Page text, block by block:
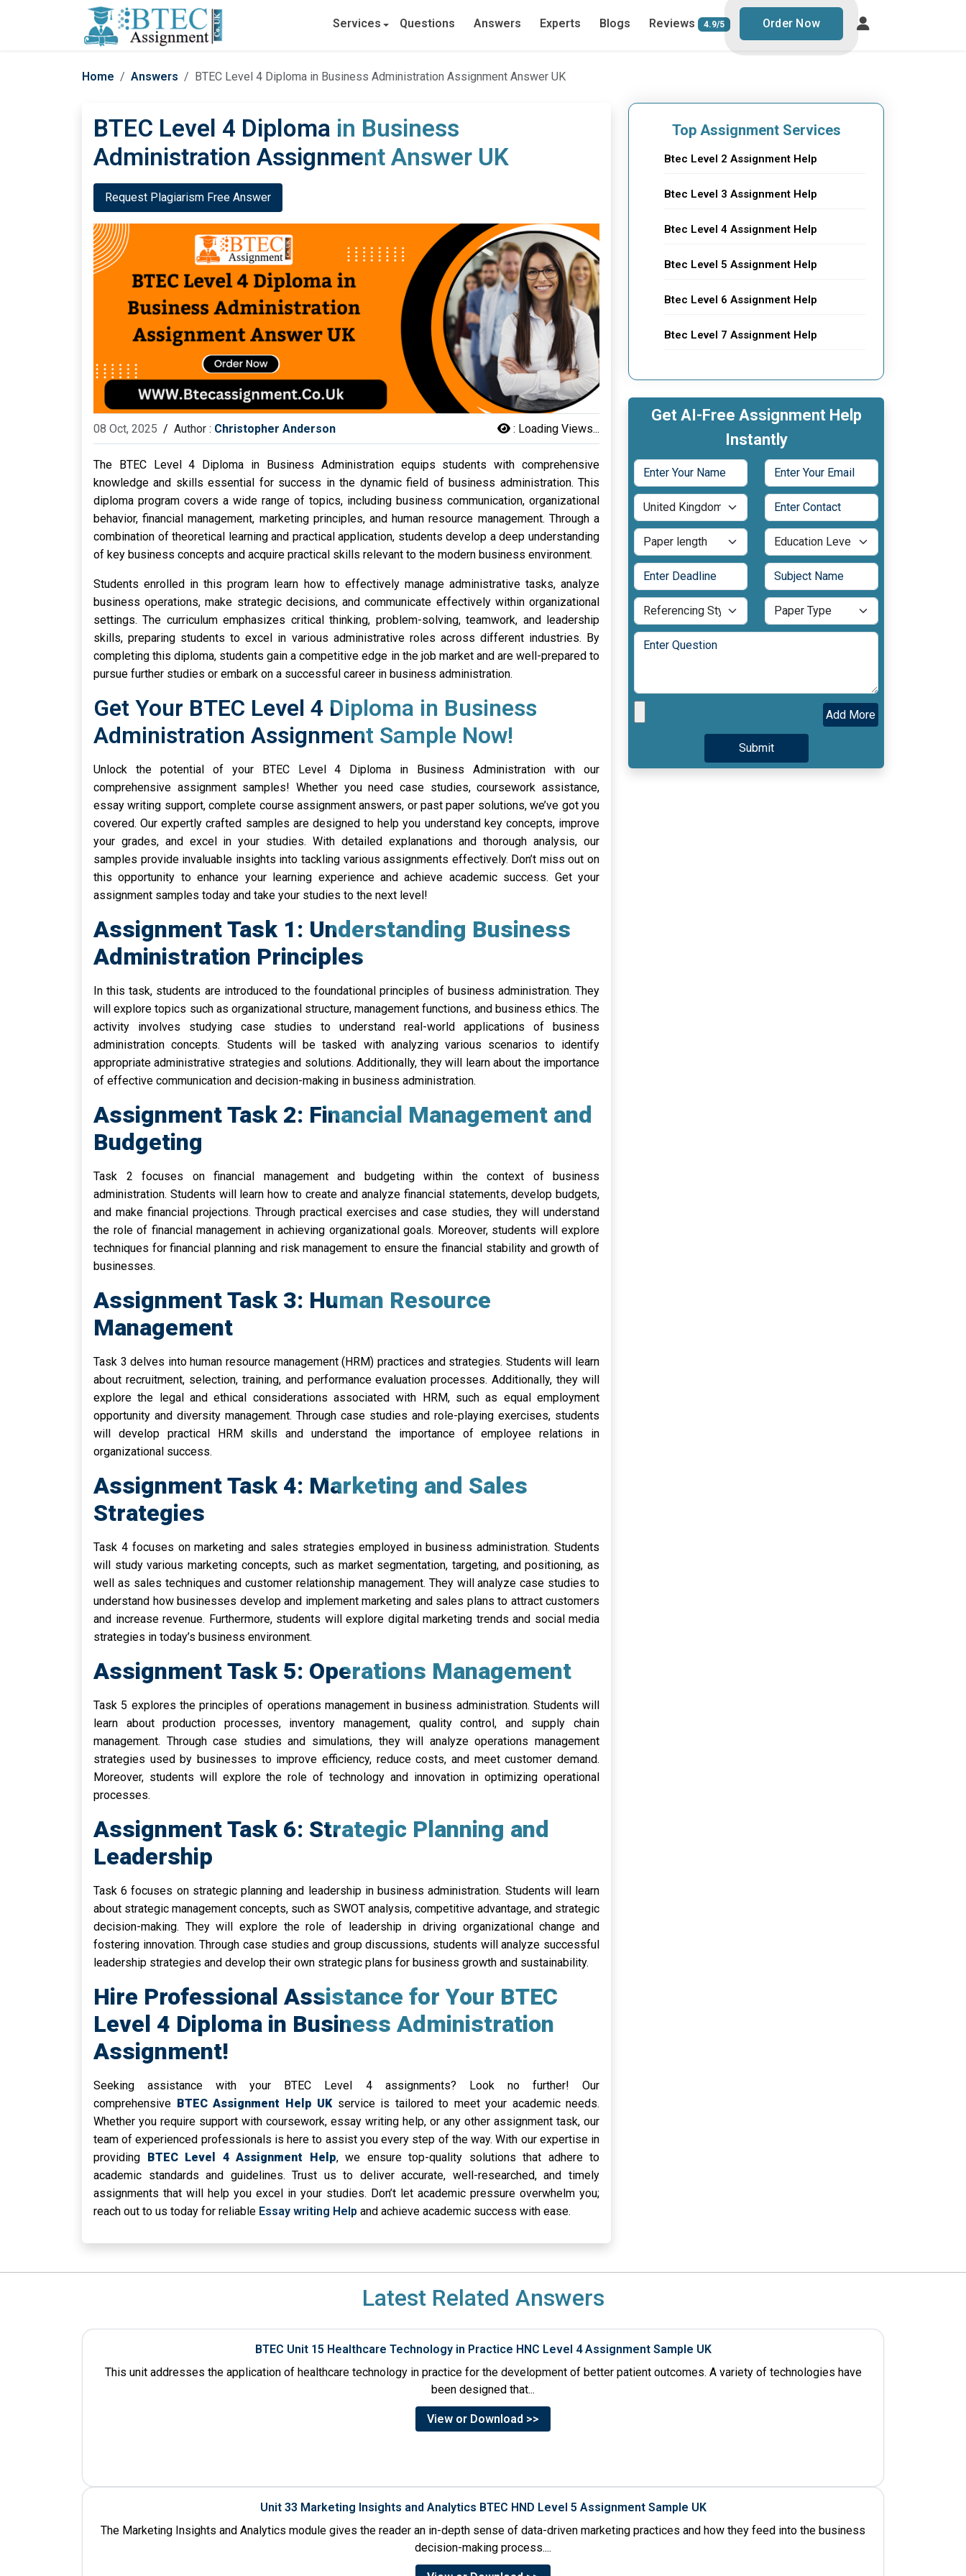
Services Questions Answers Experts Blogs Reviews 4.9/5 Order Now
Home Answers BTEC Level 4 Diploma in Business Administration Assignment Answer UK
BTEC Level 4 Diploma in Business
Administration Assignment Answer UK
Request Plagiarism Free Answer
08 Oct, 2025 / Author : Christopher Anderson : Loading Views...
The BTEC Level 4 Diploma in Business Administration equips students with comprehensive
knowledge and skills essential for success in the dynamic field of business administration. This
diploma program covers a wide range of topics, including business communication, organizational
behavior, financial management, marketing principles, and human resource management. Through a
combination of theoretical learning and practical application, students develop a deep understanding
of key business concepts and acquire practical skills relevant to the modern business environment.
Students enrolled in this program learn how to effectively manage administrative tasks, analyze
business operations, make strategic decisions, and communicate effectively within organizational
settings. The curriculum emphasizes critical thinking, problem-solving, teamwork, and leadership
skills, preparing students to excel in various administrative roles across different industries. By
completing this diploma, students gain a competitive edge in the job market and are well-prepared to
pursue further studies or embark on a successful career in business administration.
Get Your BTEC Level 4 Diploma in Business
Administration Assignment Sample Now!
Unlock the potential of your BTEC Level 4 Diploma in Business Administration with our
comprehensive assignment samples! Whether you need case studies, coursework assistance,
essay writing support, complete course assignment answers, or past paper solutions, we’ve got you
covered. Our expertly crafted samples are designed to help you understand key concepts, improve
your grades, and excel in your studies. With detailed explanations and thorough analysis, our
samples provide invaluable insights into tackling various assignments effectively. Don’t miss out on
this opportunity to enhance your learning experience and achieve academic success. Get your
assignment samples today and take your studies to the next level!
Assignment Task 1: Understanding Business
Administration Principles
In this task, students are introduced to the foundational principles of business administration. They
will explore topics such as organizational structure, management functions, and business ethics. The
activity involves studying case studies to understand real-world applications of business
administration concepts. Students will be tasked with analyzing various scenarios to identify
appropriate administrative strategies and solutions. Additionally, they will learn about the importance
of effective communication and decision-making in business administration.
Assignment Task 2: Financial Management and
Budgeting
Task 2 focuses on financial management and budgeting within the context of business
administration. Students will learn how to create and analyze financial statements, develop budgets,
and make financial projections. Through practical exercises and case studies, they will understand
the role of financial management in achieving organizational goals. Moreover, students will explore
techniques for financial planning and risk management to ensure the financial stability and growth of
businesses.
Assignment Task 3: Human Resource
Management
Task 3 delves into human resource management (HRM) practices and strategies. Students will learn
about recruitment, selection, training, and performance evaluation processes. Additionally, they will
explore the legal and ethical considerations associated with HRM, such as equal employment
opportunity and diversity management. Through case studies and role-playing exercises, students
will develop practical HRM skills and understand the importance of employee relations in
organizational success.
Assignment Task 4: Marketing and Sales
Strategies
Task 4 focuses on marketing and sales strategies employed in business administration. Students
will study various marketing concepts, such as market segmentation, targeting, and positioning, as
well as sales techniques and customer relationship management. They will analyze case studies to
understand how businesses develop and implement marketing and sales plans to attract customers
and increase revenue. Furthermore, students will explore digital marketing trends and social media
strategies in today’s business environment.
Assignment Task 5: Operations Management
Task 5 explores the principles of operations management in business administration. Students will
learn about production processes, inventory management, quality control, and supply chain
management. Through case studies and simulations, they will analyze operations management
strategies used by businesses to improve efficiency, reduce costs, and meet customer demand.
Moreover, students will explore the role of technology and innovation in optimizing operational
processes.
Assignment Task 6: Strategic Planning and
Leadership
Task 6 focuses on strategic planning and leadership in business administration. Students will learn
about strategic management concepts, such as SWOT analysis, competitive advantage, and strategic
decision-making. They will explore the role of leadership in driving organizational change and
fostering innovation. Through case studies and group discussions, students will analyze successful
leadership strategies and develop their own strategic plans for business growth and sustainability.
Hire Professional Assistance for Your BTEC
Level 4 Diploma in Business Administration
Assignment!
Seeking assistance with your BTEC Level 4 assignments? Look no further! Our
comprehensive BTEC Assignment Help UKservice is tailored to meet your academic needs.
Whether you require support with coursework, essay writing help, or any other assignment task, our
team of experienced professionals is here to assist you every step of the way. With our expertise in
providing BTEC Level 4 Assignment Help, we ensure top-quality solutions that adhere to
academic standards and guidelines. Trust us to deliver accurate, well-researched, and timely
assignments that will help you excel in your studies. Don’t let academic pressure overwhelm you;
reach out to us today for reliable Essay writing Help and achieve academic success with ease.
Top Assignment Services
Btec Level 2 Assignment Help
Btec Level 3 Assignment Help
Btec Level 4 Assignment Help
Btec Level 5 Assignment Help
Btec Level 6 Assignment Help
Btec Level 7 Assignment Help
Get AI-Free Assignment Help
Instantly
Add More
Latest Related Answers
BTEC Unit 15 Healthcare Technology in Practice HNC Level 4 Assignment Sample UK
This unit addresses the application of healthcare technology in practice for the development of better patient outcomes. A variety of technologies have
been designed that...
View or Download >>
Unit 33 Marketing Insights and Analytics BTEC HND Level 5 Assignment Sample UK
The Marketing Insights and Analytics module gives the reader an in-depth sense of data-driven marketing practices and how they feed into the business
decision-making process....